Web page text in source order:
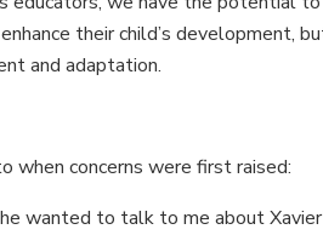
their child’s development,
and adaptation.
when concerns were first raised:
wanted to talk to me about